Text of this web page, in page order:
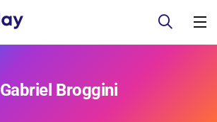
Gabriel Broggini